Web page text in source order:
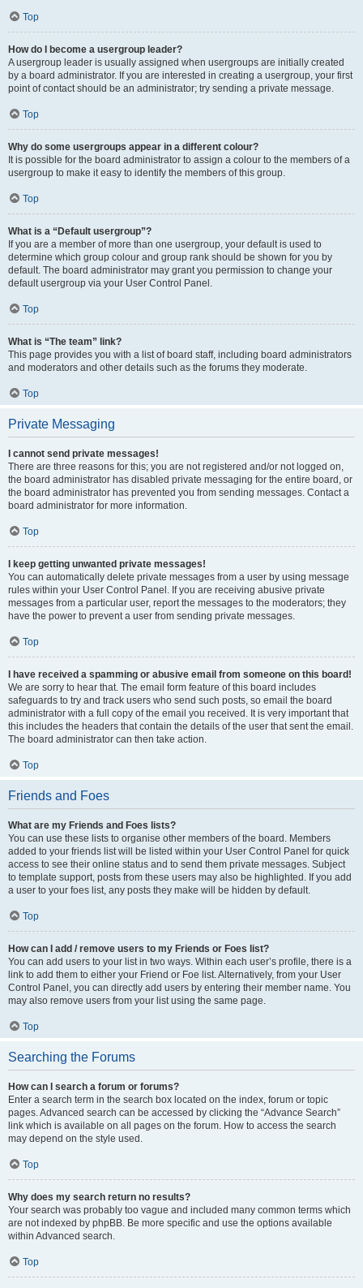
Top
How do I become a usergroup leader?
A usergroup leader is usually assigned when usergroups are initially created
by a board administrator. If you are interested in creating a usergroup, your first
point of contact should be an administrator; try sending a private message.
Top
Why do some usergroups appear in a different colour?
It is possible for the board administrator to assign a colour to the members of a
usergroup to make it easy to identify the members of this group.
Top
What is a “Default usergroup”?
If you are a member of more than one usergroup, your default is used to
determine which group colour and group rank should be shown for you by
default. The board administrator may grant you permission to change your
default usergroup via your User Control Panel.
Top
What is “The team” link?
This page provides you with a list of board staff, including board administrators
and moderators and other details such as the forums they moderate.
Top
Private Messaging
I cannot send private messages!
There are three reasons for this; you are not registered and/or not logged on,
the board administrator has disabled private messaging for the entire board, or
the board administrator has prevented you from sending messages. Contact a
board administrator for more information.
Top
I keep getting unwanted private messages!
You can automatically delete private messages from a user by using message
rules within your User Control Panel. If you are receiving abusive private
messages from a particular user, report the messages to the moderators; they
have the power to prevent a user from sending private messages.
Top
I have received a spamming or abusive email from someone on this board!
We are sorry to hear that. The email form feature of this board includes
safeguards to try and track users who send such posts, so email the board
administrator with a full copy of the email you received. It is very important that
this includes the headers that contain the details of the user that sent the email.
The board administrator can then take action.
Top
Friends and Foes
What are my Friends and Foes lists?
You can use these lists to organise other members of the board. Members
added to your friends list will be listed within your User Control Panel for quick
access to see their online status and to send them private messages. Subject
to template support, posts from these users may also be highlighted. If you add
a user to your foes list, any posts they make will be hidden by default.
Top
How can I add / remove users to my Friends or Foes list?
You can add users to your list in two ways. Within each user’s profile, there is a
link to add them to either your Friend or Foe list. Alternatively, from your User
Control Panel, you can directly add users by entering their member name. You
may also remove users from your list using the same page.
Top
Searching the Forums
How can I search a forum or forums?
Enter a search term in the search box located on the index, forum or topic
pages. Advanced search can be accessed by clicking the “Advance Search”
link which is available on all pages on the forum. How to access the search
may depend on the style used.
Top
Why does my search return no results?
Your search was probably too vague and included many common terms which
are not indexed by phpBB. Be more specific and use the options available
within Advanced search.
Top